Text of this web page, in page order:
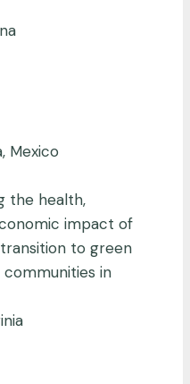
Mexico
the health,
impact of
to green
in